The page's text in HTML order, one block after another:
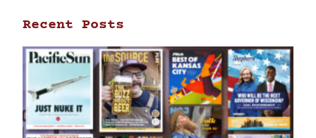
Recent Posts